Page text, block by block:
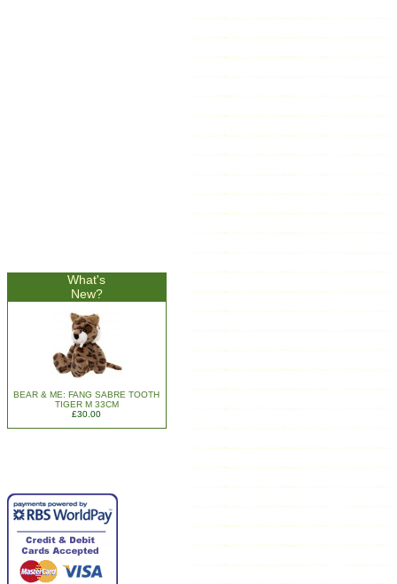
What's
New?
BEAR & ME: FANG SABRE TOOTH
TIGER M 33CM
£30.00